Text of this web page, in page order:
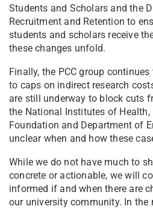
Students and Scholars and the
Recruitment and Retention to
students and scholars receive
these changes unfold.
Finally, the PCC group
to caps on indirect research
are still underway to block cuts
the National Institutes of Health,
Foundation and Department of
unclear when and how these
While we do not have much to
concrete or actionable, we will
informed if and when there are
our university community. In the